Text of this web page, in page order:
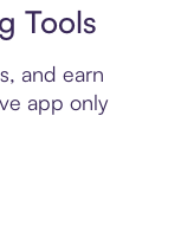
Tools
and earn
app only